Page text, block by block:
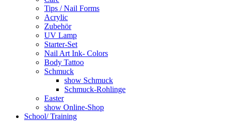
Tips / Nail Forms
Acrylic
Zubehör
UV Lamp
Starter-Set
Nail Art Ink- Colors
Body Tattoo
Schmuck
show Schmuck
Schmuck-Rohlinge
Easter
show Online-Shop
School/ Training